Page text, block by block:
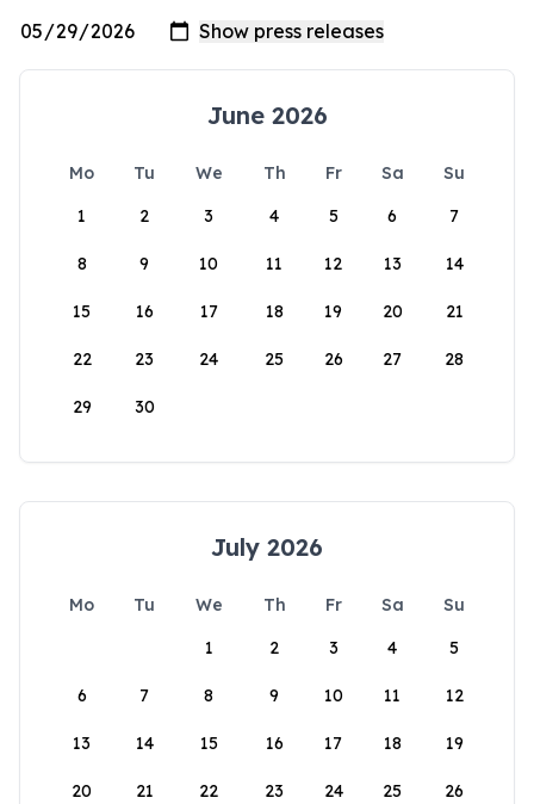
June 2026
Mo Tu We Th Fr Sa
Su
1
2 3 4 5 6 7
8 9 10 11 12 13 14
15 16 17 18 19 20 21
22 23 24 25 26 27 28
29 30
July 2026
Mo Tu We Th Fr Sa
Su
1
2 3 4 5
6 7 8 9 10 11 12
13 14 15 16 17 18 19
20 21 22 23 24 25 26